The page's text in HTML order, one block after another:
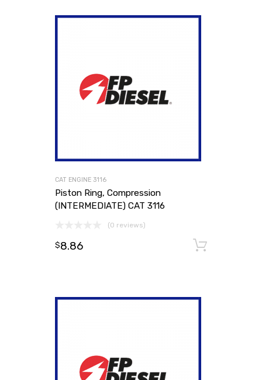
CAT ENGINE 3116
Piston Ring, Compression
(INTERMEDIATE) CAT 3116
(0 reviews)
$8.86